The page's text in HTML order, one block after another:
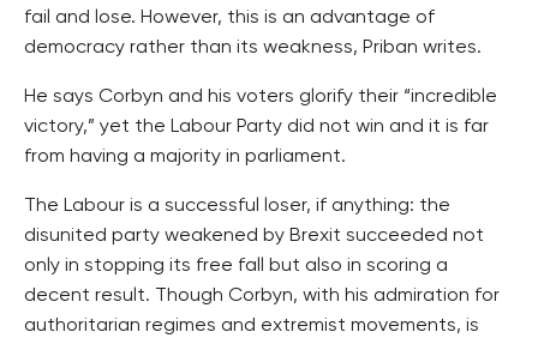
fail and lose. However, this is an advantage of
democracy rather than its weakness, Priban writes.
He says Corbyn and his voters glorify their “incredible
victory,” yet the Labour Party did not win and it is far
from having a majority in parliament.
The Labour is a successful loser, if anything: the
disunited party weakened by Brexit succeeded not
only in stopping its free fall but also in scoring a
decent result. Though Corbyn, with his admiration for
authoritarian regimes and extremist movements, is